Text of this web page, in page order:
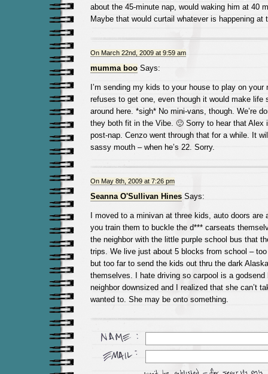
about the 45-minute nap, would waking him at 40
Maybe that would curtail whatever is happening at
On March 22nd, 2009 at 9:59 am
mumma booSays:
I’m sending my kids to your house to play on your
refuses to get one, even though it would make life
around here. *sigh* No mini-vans, though. We’re
they both fit in the Vibe. 🙂 Sorry to hear that Alex
post-nap. Cenzo went through that for a while. It
sassy mouth – when he’s 22. Sorry.
On May 8th, 2009 at 7:26 pm
Seanna O'Sullivan HinesSays:
I moved to a minivan at three kids, auto doors are
you train them to buckle the d*** carseats
the neighbor with the little purple school bus that
trips. We live just about 5 blocks from school –
but too far to send the kids out thru the dark
themselves. I hate driving so carpool is a godsend
neighbor downsized and I realized that she can’t
wanted to. She may be onto something.